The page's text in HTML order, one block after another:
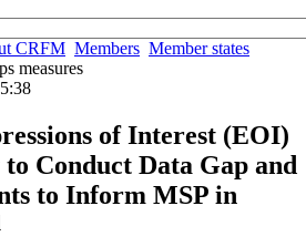
CRFM Members Member states
measures
of Interest (EOI)
Conduct Data Gap and
to Inform MSP in